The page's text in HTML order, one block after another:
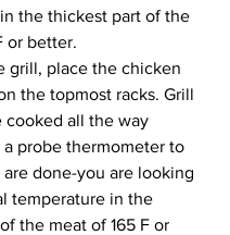
the thickest part of the
or better.
grill, place the chicken
the topmost racks. Grill
cooked all the way
a probe thermometer to
done-you are looking
temperature in the
the meat of 165 F or